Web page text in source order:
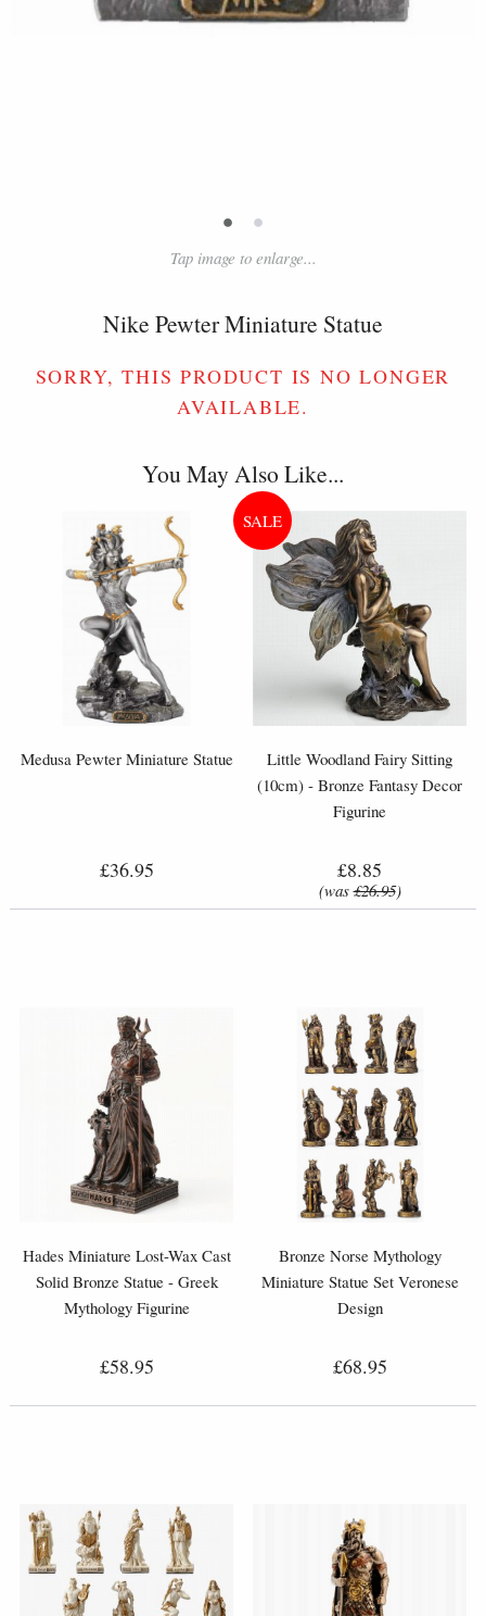
• •
Tap image to enlarge...
Nike Pewter Miniature Statue
SORRY, THIS PRODUCT IS NO LONGER
AVAILABLE.
You May Also Like...
Medusa Pewter Miniature Statue
£36.95
Little Woodland Fairy Sitting
(10cm) - Bronze Fantasy Decor
Figurine
£8.85
(was£26.95)
Hades Miniature Lost-Wax Cast
Solid Bronze Statue - Greek
Mythology Figurine
£58.95
Bronze Norse Mythology
Miniature Statue Set Veronese
Design
£68.95